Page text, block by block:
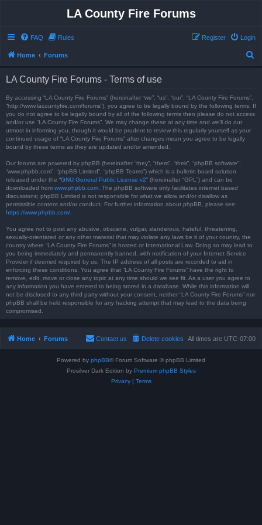
LA County Fire Forums
FAQ Rules Login
Register
Home Forums
LA County Fire Forums - Terms of use
By accessing “LA County Fire Forums” (hereinafter “we”, “us”, “our”, “LA County Fire Forums”,
“http://www.lacountyfire.com/forums”), you agree to be legally bound by the following terms. If
you do not agree to be legally bound by all of the following terms then please do not access
and/or use “LA County Fire Forums”. We may change these at any time and we’ll do our
utmost in informing you, though it would be prudent to review this regularly yourself as your
continued usage of “LA County Fire Forums” after changes mean you agree to be legally
bound by these terms as they are updated and/or amended.
Our forums are powered by phpBB (hereinafter “they”, “them”, “their”, “phpBB software”,
“www.phpbb.com”, “phpBB Limited”, “phpBB Teams”) which is a bulletin board solution
released under the “GNU General Public License v2” (hereinafter “GPL”) and can be
downloaded from www.phpbb.com . The phpBB software only facilitates internet based
discussions; phpBB Limited is not responsible for what we allow and/or disallow as
permissible content and/or conduct. For further information about phpBB, please see:
https://www.phpbb.com/
You agree not to post any abusive, obscene, vulgar, slanderous, hateful, threatening,
sexually-orientated or any other material that may violate any laws be it of your country, the
country where “LA County Fire Forums” is hosted or International Law. Doing so may lead to
you being immediately and permanently banned, with notification of your Internet Service
Provider if deemed required by us. The IP address of all posts are recorded to aid in
enforcing these conditions. You agree that “LA County Fire Forums” have the right to
remove, edit, move or close any topic at any time should we see fit. As a user you agree to
any information you have entered to being stored in a database. While this information will
not be disclosed to any third party without your consent, neither “LA County Fire Forums” nor
phpBB shall be held responsible for any hacking attempt that may lead to the data being
compromised.
Home Forums All times are UTC-07:00
Delete cookies
Contact us
Powered by phpBB® Forum Software © phpBB Limited
Prosilver Dark Edition by Premium phpBB Styles
Privacy| Terms